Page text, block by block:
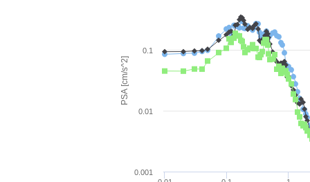
PSA [cm/s^2]
0.001
0.01
0.1